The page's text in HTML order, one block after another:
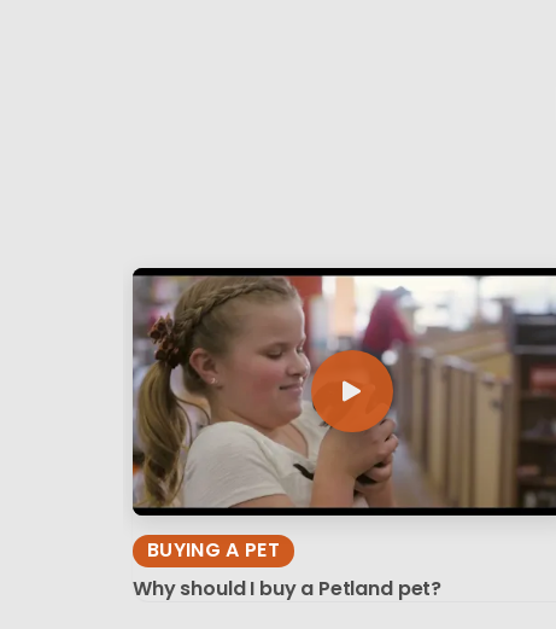
BUYING A PET
Why should I buy a Petland pet?